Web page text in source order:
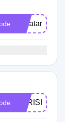
20katana